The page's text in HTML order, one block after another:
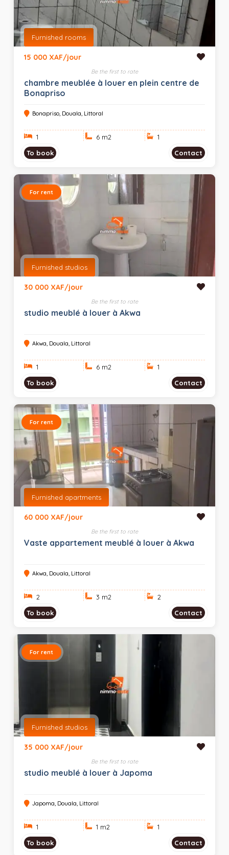
Furnished rooms
15 000 XAF/jour
Be the first to rate
chambre meublée à louer en plein centre de
Bonapriso
Bonapriso, Douala, Littoral
1 6 m2
1
To book
Contact
For rent
Furnished studios
30 000 XAF/jour
Be the first to rate
studio meublé à louer à Akwa
Akwa, Douala, Littoral
1 6 m2
1
To book
Contact
For rent
Furnished apartments
60 000 XAF/jour
Be the first to rate
Vaste appartement meublé à louer à Akwa
Akwa, Douala, Littoral
2 3 m2
2
To book
Contact
For rent
Furnished studios
35 000 XAF/jour
Be the first to rate
studio meublé à louer à Japoma
Japoma, Douala, Littoral
1 1 m2
1
To book
Contact